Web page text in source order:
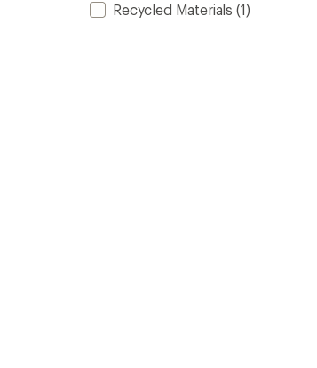
Recycled Materials (1)